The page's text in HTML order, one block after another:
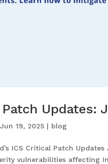
Updates:
Jun 19, 2025 | blog
ICS Critical Patch
vulnerabilities affecting